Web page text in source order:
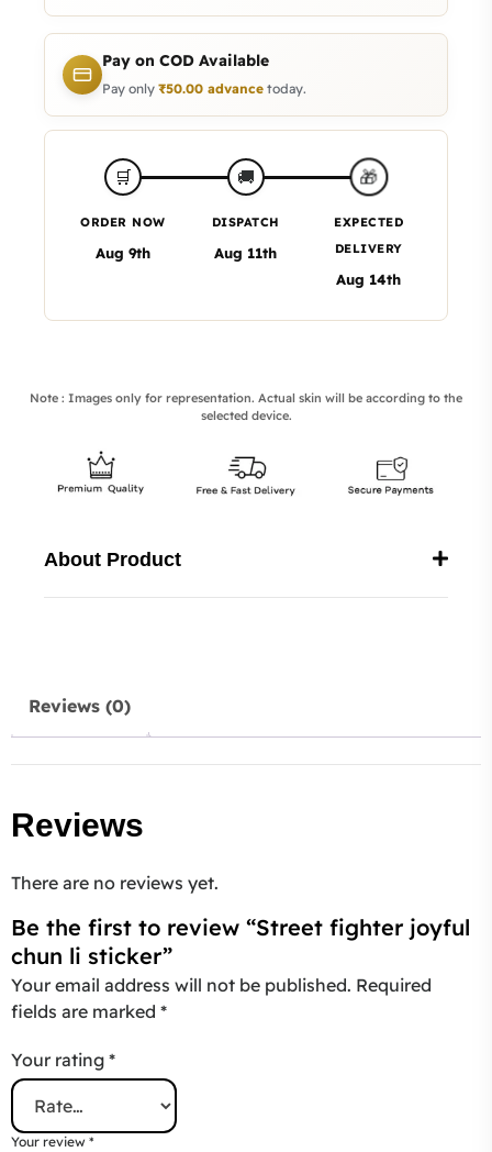
Pay on COD Available
Pay only ₹50.00 advance today.
🛒
ORDER NOW
Aug 9th
🚚
DISPATCH
Aug 11th
🎁
EXPECTED
DELIVERY
Aug 14th
Note : Images only for representation. Actual skin will be according to the
selected device.
About Product
Reviews (0)
Reviews
There are no reviews yet.
Be the first to review “Street fighter joyful
chun li sticker”
Your email address will not be published. Required
fields are marked *
Your rating *
Your review *